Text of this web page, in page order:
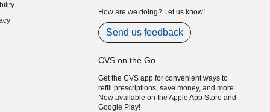
How are we doing? Let us know!
Send us feedback
CVS on the Go
Get the CVS app for convenient ways to
refill prescriptions, save money, and more.
Now available on the Apple App Store and
Google Play!